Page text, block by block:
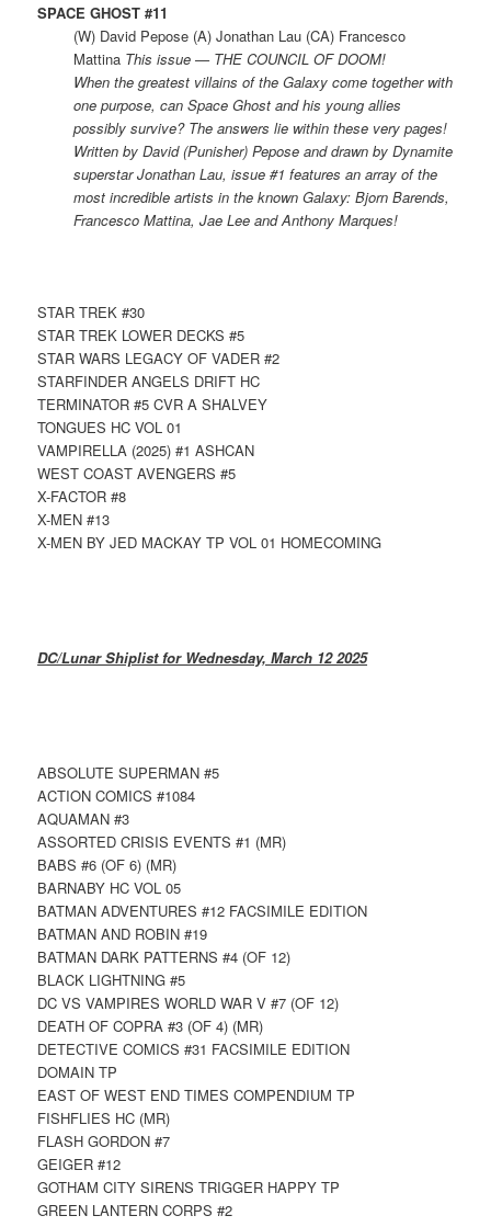
SPACE GHOST #11
(W) David Pepose (A) Jonathan Lau (CA) Francesco
Mattina This issue — THE COUNCIL OF DOOM!
When the greatest villains of the Galaxy come together with
one purpose, can Space Ghost and his young allies
possibly survive? The answers lie within these very pages!
Written by David (Punisher) Pepose and drawn by Dynamite
superstar Jonathan Lau, issue #1 features an array of the
most incredible artists in the known Galaxy: Bjorn Barends,
Francesco Mattina, Jae Lee and Anthony Marques!
STAR TREK #30
STAR TREK LOWER DECKS #5
STAR WARS LEGACY OF VADER #2
STARFINDER ANGELS DRIFT HC
TERMINATOR #5 CVR A SHALVEY
TONGUES HC VOL 01
VAMPIRELLA (2025) #1 ASHCAN
WEST COAST AVENGERS #5
X-FACTOR #8
X-MEN #13
X-MEN BY JED MACKAY TP VOL 01 HOMECOMING
DC/Lunar Shiplist for Wednesday, March 12 2025
ABSOLUTE SUPERMAN #5
ACTION COMICS #1084
AQUAMAN #3
ASSORTED CRISIS EVENTS #1 (MR)
BABS #6 (OF 6) (MR)
BARNABY HC VOL 05
BATMAN ADVENTURES #12 FACSIMILE EDITION
BATMAN AND ROBIN #19
BATMAN DARK PATTERNS #4 (OF 12)
BLACK LIGHTNING #5
DC VS VAMPIRES WORLD WAR V #7 (OF 12)
DEATH OF COPRA #3 (OF 4) (MR)
DETECTIVE COMICS #31 FACSIMILE EDITION
DOMAIN TP
EAST OF WEST END TIMES COMPENDIUM TP
FISHFLIES HC (MR)
FLASH GORDON #7
GEIGER #12
GOTHAM CITY SIRENS TRIGGER HAPPY TP
GREEN LANTERN CORPS #2